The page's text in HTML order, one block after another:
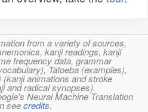
from a variety of sources,
kanji readings, kanji
frequency data, grammar
Tatoeba (examples),
animations and stroke
and radical synopses).
Neural Machine Translation
seecredits.